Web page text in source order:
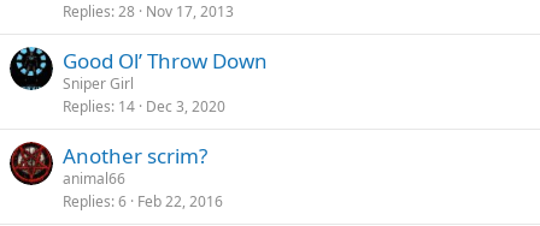
c
Replies 28 Nov 17, 2013
Good Ol’ Throw Down
Sniper Girl
Replies 14 Dec 3, 2020
Another scrim?
animal66
Replies 6 Feb 22, 2016